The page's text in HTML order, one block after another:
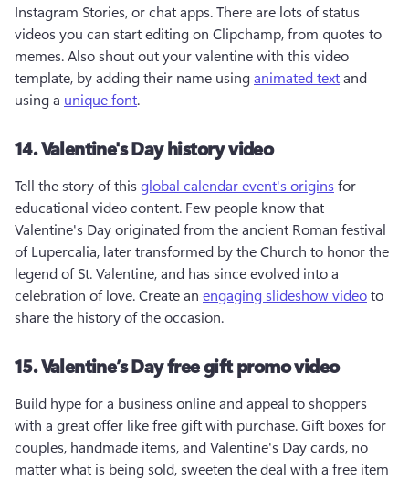
Instagram Stories, or chat apps. There are lots of status
videos you can start editing on Clipchamp, from quotes to
memes. Also shout out your valentine with this video
template, by adding their name using animated text and
using a unique font.
14. Valentine's Day history video
Tell the story of this global calendar event's origins for
educational video content. Few people know that
Valentine's Day originated from the ancient Roman festival
of Lupercalia, later transformed by the Church to honor the
legend of St. Valentine, and has since evolved into a
celebration of love. Create an engaging slideshow video to
share the history of the occasion.
15. Valentine’s Day free gift promo video
Build hype for a business online and appeal to shoppers
with a great offer like free gift with purchase. Gift boxes for
couples, handmade items, and Valentine's Day cards, no
matter what is being sold, sweeten the deal with a free item